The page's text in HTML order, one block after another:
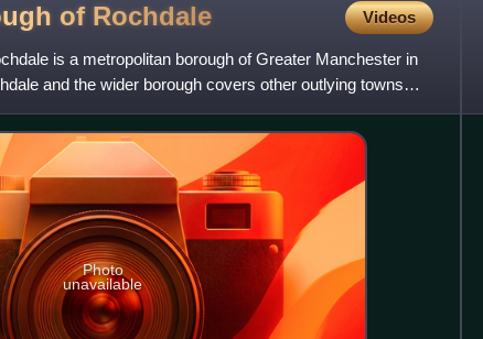
of Rochdale Videos
is a metropolitan borough of Greater Manchester in
and the wider borough covers other outlying towns
Photo
unavailable